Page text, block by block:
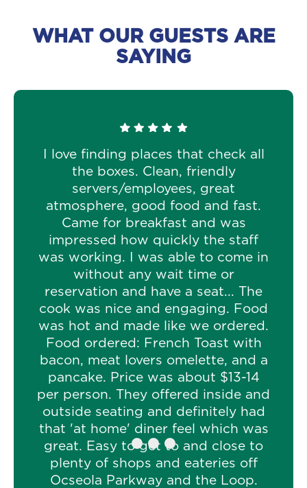
WHAT OUR GUESTS ARE
SAYING
I love finding places that check all
the boxes. Clean, friendly
servers/employees, great
atmosphere, good food and fast.
Came for breakfast and was
impressed how quickly the staff
was working. I was able to come in
without any wait time or
reservation and have a seat... The
cook was nice and engaging. Food
was hot and made like we ordered.
Food ordered: French Toast with
bacon, meat lovers omelette, and a
pancake. Price was about $13-14
per person. They offered inside and
outside seating and definitely had
that 'at home' diner feel which was
great. Easy to get to and close to
plenty of shops and eateries off
Ocseola Parkway and the Loop.